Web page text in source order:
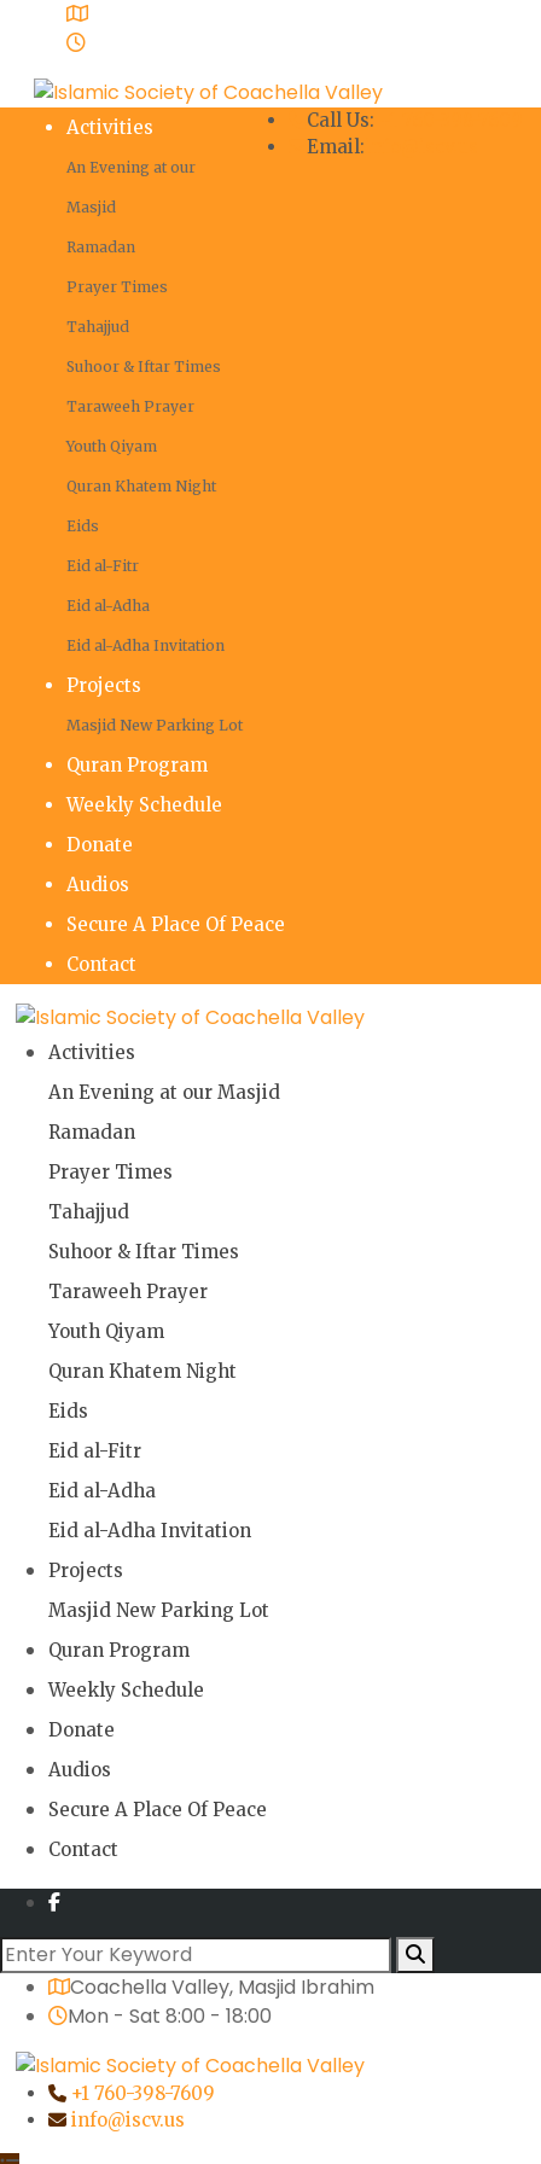
Call Us:
Email:
Activities
An Evening at our
Masjid
Ramadan
Prayer Times
Tahajjud
Suhoor & Iftar Times
Taraweeh Prayer
Youth Qiyam
Quran Khatem Night
Eids
Eid al-Fitr
Eid al-Adha
Eid al-Adha Invitation
Projects
Masjid New Parking Lot
Quran Program
Weekly Schedule
Donate
Audios
Secure A Place Of Peace
Contact
Activities
An Evening at our Masjid
Ramadan
Prayer Times
Tahajjud
Suhoor & Iftar Times
Taraweeh Prayer
Youth Qiyam
Quran Khatem Night
Eids
Eid al-Fitr
Eid al-Adha
Eid al-Adha Invitation
Projects
Masjid New Parking Lot
Quran Program
Weekly Schedule
Donate
Audios
Secure A Place Of Peace
Contact
Coachella Valley, Masjid Ibrahim
Mon - Sat 8:00 - 18:00
+1 760-398-7609
info@iscv.us